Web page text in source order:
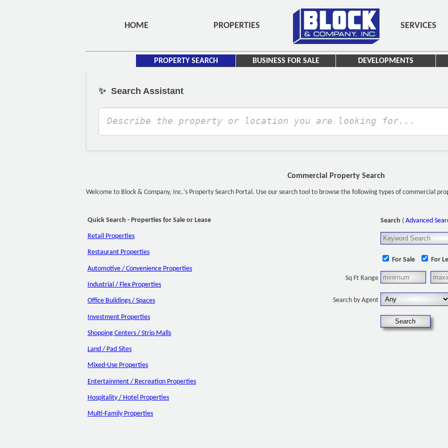
HOME PROPERTIES SERVICES
PROPERTY SEARCH BUSINESS FOR SALE DEVELOPMENTS
✨ Search Assistant
Commercial Property Search
Welcome to Block & Company, Inc.'s Property Search Portal. Use our search tool to browse the following types of commercial
Quick Search - Properties for Sale or Lease
Retail Properties
Restaurant Properties
Automotive / Convenience Properties
Industrial / Flex Properties
Office Buildings / Spaces
Investment Properties
Shopping Centers / Strip Malls
Land / Pad Sites
Mixed-Use Properties
Entertainment / Recreation Properties
Hospitality / Hotel Properties
Multi-Family Properties
Search ( Advanced
For Sale For
Sq Ft Range
Search by Agent